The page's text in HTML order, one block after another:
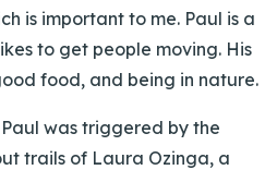
is important to me. Paul is a
to get people moving. His
food, and being in nature.
was triggered by the
trails of Laura Ozinga, a